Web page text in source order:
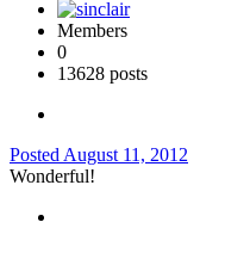
Members
0
13628 posts
Posted August 11, 2012
Wonderful!